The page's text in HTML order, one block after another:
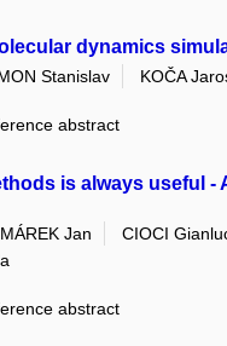
dynamics
Stanislav
KOČA
abstract
is always useful
Jan CIOCI
abstract